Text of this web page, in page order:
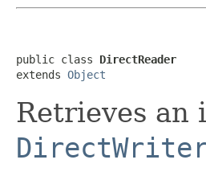
public class DirectReader
extends Object
Retrieves an